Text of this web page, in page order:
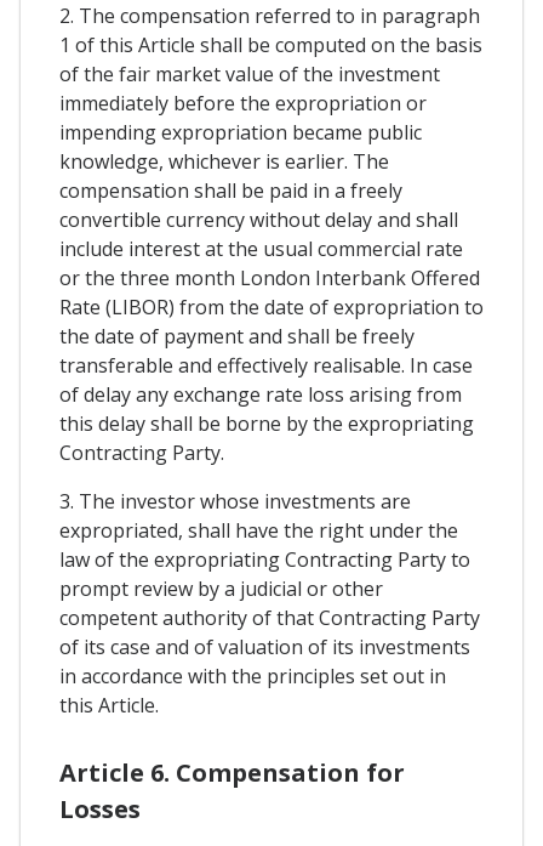
2. The compensation referred to in paragraph
1 of this Article shall be computed on the basis
of the fair market value of the investment
immediately before the expropriation or
impending expropriation became public
knowledge, whichever is earlier. The
compensation shall be paid in a freely
convertible currency without delay and shall
include interest at the usual commercial rate
or the three month London Interbank Offered
Rate (LIBOR) from the date of expropriation to
the date of payment and shall be freely
transferable and effectively realisable. In case
of delay any exchange rate loss arising from
this delay shall be borne by the expropriating
Contracting Party.
3. The investor whose investments are
expropriated, shall have the right under the
law of the expropriating Contracting Party to
prompt review by a judicial or other
competent authority of that Contracting Party
of its case and of valuation of its investments
in accordance with the principles set out in
this Article.
Article 6. Compensation for
Losses